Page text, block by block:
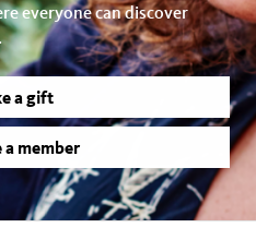
everyone can discover
a gift
a member